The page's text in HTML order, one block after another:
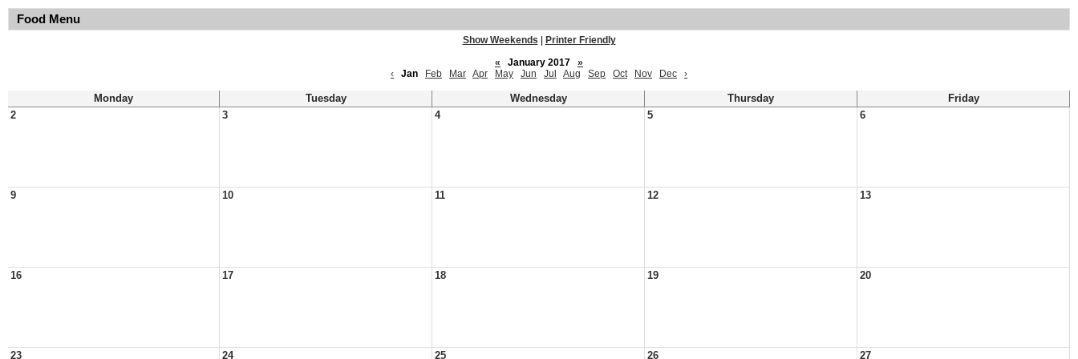
Food Menu
Show Weekends
Printer Friendly
«
January 2017
»
‹
Jan Feb Mar Apr May Jun Jul Aug Sep Oct Nov Dec ›
Monday Tuesday Wednesday Thursday
Friday
2
3 4 5 6
9 10 11 12 13
16 17 18 19 20
23 24 25 26 27